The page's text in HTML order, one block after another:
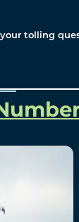
tolling
North